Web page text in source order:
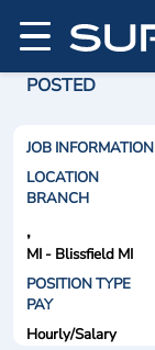
POSTED
JOB INFORMATION
LOCATION
BRANCH
,
MI - Blissfield MI
POSITION TYPE
PAY
Hourly/Salary